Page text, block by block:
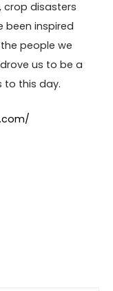
crop disasters
been inspired
people we
us to be a
to this day.